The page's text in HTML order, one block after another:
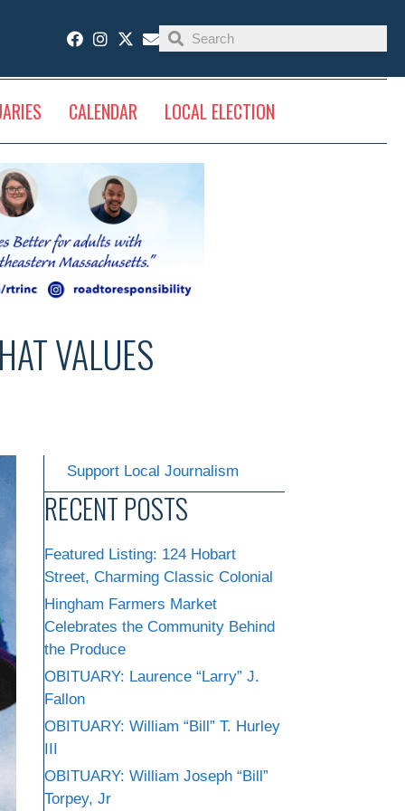
CALENDAR LOCAL ELECTION
VALUES
Support Local Journalism
RECENT POSTS
Featured Listing: 124 Hobart
Street, Charming Classic Colonial
Hingham Farmers Market
Celebrates the Community Behind
the Produce
OBITUARY: Laurence “Larry” J.
Fallon
OBITUARY: William “Bill” T. Hurley
III
OBITUARY: William Joseph “Bill”
Torpey, Jr